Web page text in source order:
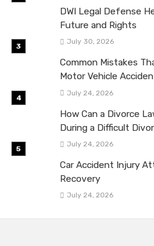
DWI Legal Defense
Future and Rights
July 30, 2026
Common Mistakes
Motor Vehicle
July 24, 2026
How Can a Divorce
During a Difficult
July 24, 2026
Car Accident Injury
Recovery
July 24, 2026